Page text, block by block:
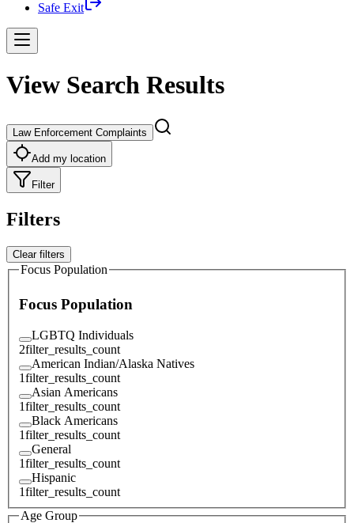
Safe Exit
View Search Results
Law Enforcement Complaints
Add my location
Filter
Filters
Clear filters
Focus Population
Focus Population
LGBTQ Individuals
2filter_results_count
American Indian/Alaska Natives
1filter_results_count
Asian Americans
1filter_results_count
Black Americans
1filter_results_count
General
1filter_results_count
Hispanic
1filter_results_count
Age Group